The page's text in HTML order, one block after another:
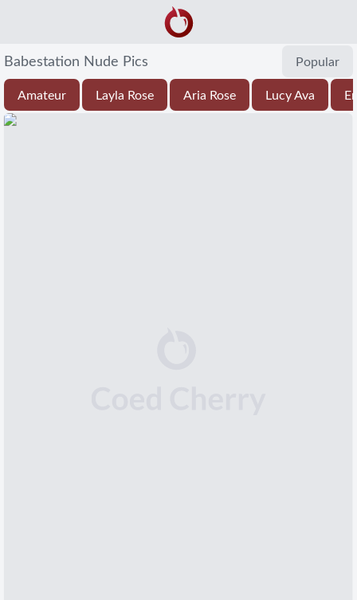
Babestation Nude Pics Popular
Amateur Layla Rose Aria Rose Lucy Ava